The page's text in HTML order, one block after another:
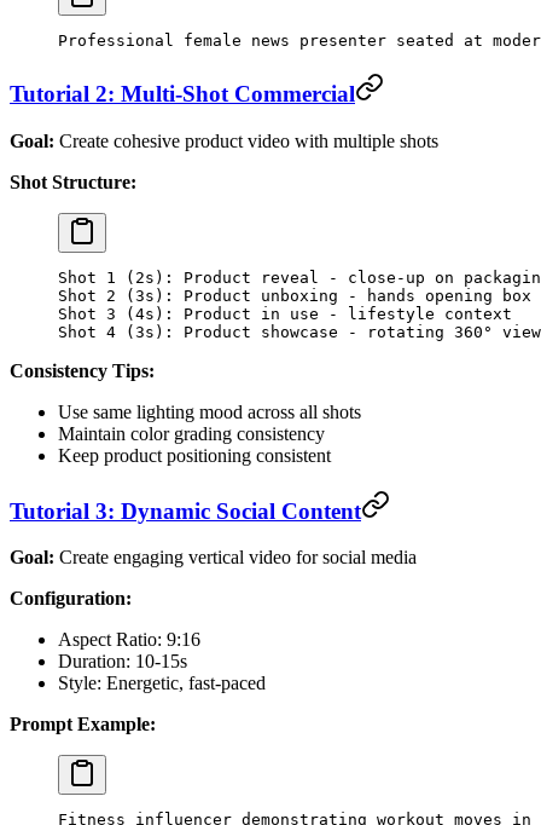
Professional female news presenter seated at
Tutorial 2: Multi-Shot Commercial
Goal: Create cohesive product video with multiple shots
Shot Structure:
Shot 1 (2s): Product reveal - close-up on
Shot 2 (3s): Product unboxing - hands opening box
Shot 3 (4s): Product in use - lifestyle context
Shot 4 (3s): Product showcase - rotating 360° view
Consistency Tips:
Use same lighting mood across all shots
Maintain color grading consistency
Keep product positioning consistent
Tutorial 3: Dynamic Social Content
Goal: Create engaging vertical video for social media
Configuration:
Aspect Ratio: 9:16
Duration: 10-15s
Style: Energetic, fast-paced
Prompt Example:
Fitness influencer demonstrating workout moves